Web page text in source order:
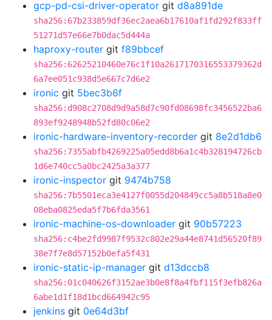
gcp-pd-csi-driver-operator git d8a891de
sha256:67b233859df36ec2aea6b17610af1fd292f833ff
51271d57e66e7b0dac5d444a
haproxy-router git f89bbcef
sha256:62625210460e76c1f10a2617170316553379362d
6a7ee051c938d5e667c7d6e2
ironic git 5bec3b6f
sha256:d908c2708d9d9a58d7c90fd08698fc3456522ba6
893ef9248948b52fd80c06e2
ironic-hardware-inventory-recorder git 8e2d1db6
sha256:7355abfb4269225a05edd8b6a1c4b328194726cb
1d6e740cc5a0bc2425a3a377
ironic-inspector git 9474b758
sha256:7b5501eca3e4127f0055d204849cc5a8b518a8e0
08eba0825eda5f7b6fda3561
ironic-machine-os-downloader git 90b57223
sha256:c4be2fd9987f9532c802e29a44e8741d56520f89
38e7f7e8d57152b0efa5f431
ironic-static-ip-manager git d13dccb8
sha256:01c040626f3152ae3b0e8f8a4fbf115f3efb826a
6abe1d1f18d1bcd664942c95
jenkins git 0e64d3bf